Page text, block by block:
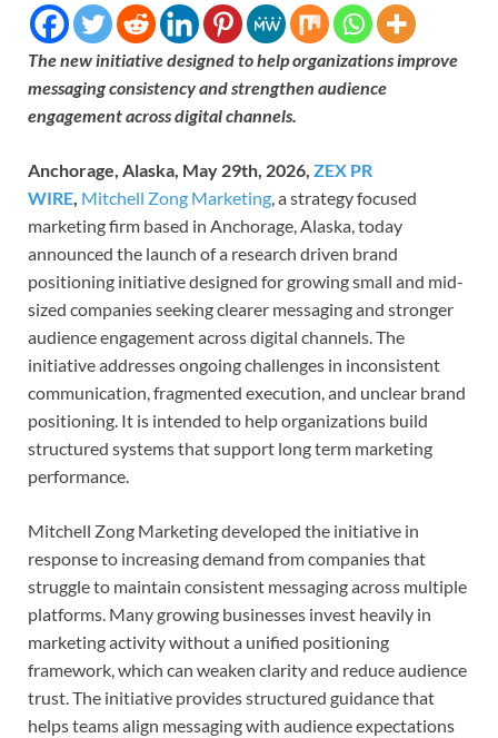
The new initiative designed to help organizations improve
messaging consistency and strengthen audience
engagement across digital channels.
Anchorage, Alaska, May 29th, 2026, ZEX PR
WIRE, Mitchell Zong Marketing, a strategy focused
marketing firm based in Anchorage, Alaska, today
announced the launch of a research driven brand
positioning initiative designed for growing small and mid-
sized companies seeking clearer messaging and stronger
audience engagement across digital channels. The
initiative addresses ongoing challenges in inconsistent
communication, fragmented execution, and unclear brand
positioning. It is intended to help organizations build
structured systems that support long term marketing
performance.
Mitchell Zong Marketing developed the initiative in
response to increasing demand from companies that
struggle to maintain consistent messaging across multiple
platforms. Many growing businesses invest heavily in
marketing activity without a unified positioning
framework, which can weaken clarity and reduce audience
trust. The initiative provides structured guidance that
helps teams align messaging with audience expectations